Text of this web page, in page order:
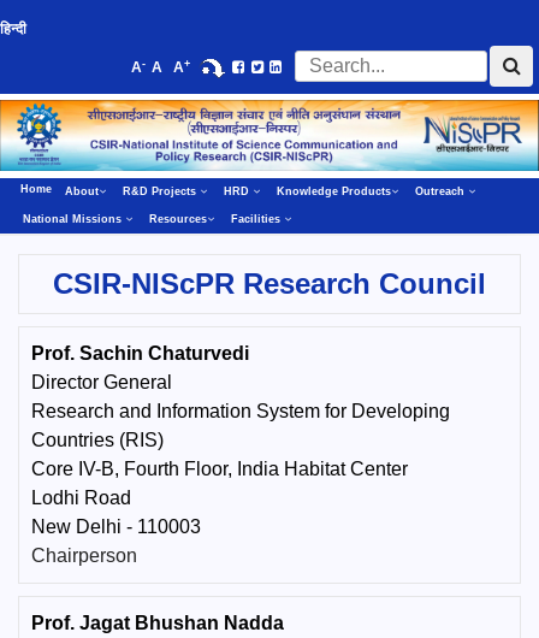
हिन्दी
A- A A+
Home About R&D Projects HRD Knowledge Products Outreach
National Missions Resources Facilities
CSIR-NIScPR Research Council
Prof. Sachin Chaturvedi
Director General
Research and Information System for Developing
Countries (RIS)
Core IV-B, Fourth Floor, India Habitat Center
Lodhi Road
New Delhi - 110003
Chairperson
Prof. Jagat Bhushan Nadda